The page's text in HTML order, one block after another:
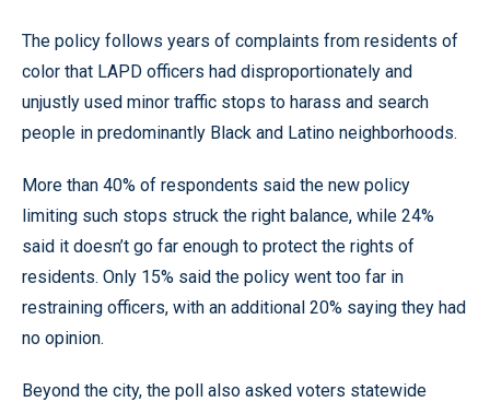
The policy follows years of complaints from residents of
color that LAPD officers had disproportionately and
unjustly used minor traffic stops to harass and search
people in predominantly Black and Latino neighborhoods.
More than 40% of respondents said the new policy
limiting such stops struck the right balance, while 24%
said it doesn’t go far enough to protect the rights of
residents. Only 15% said the policy went too far in
restraining officers, with an additional 20% saying they had
no opinion.
Beyond the city, the poll also asked voters statewide